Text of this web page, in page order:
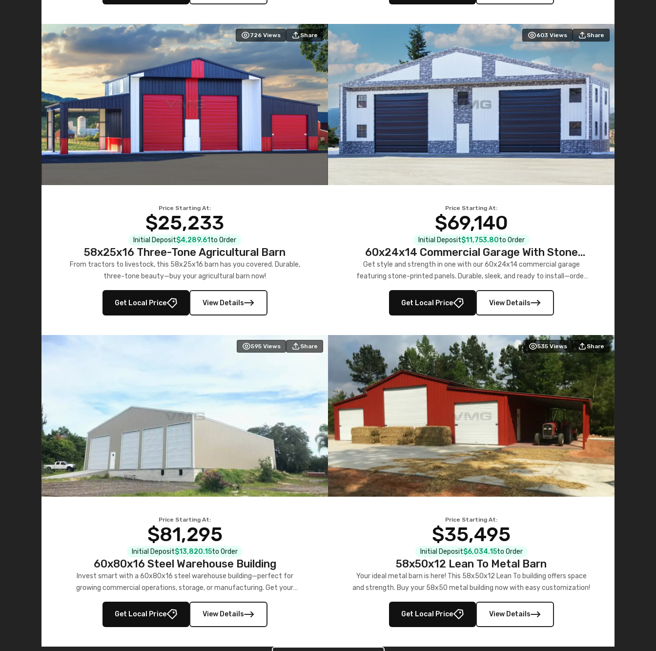
726 Views Share
Price Starting At:
$25,233
Initial Deposit$4,289.61 to Order
58x25x16 Three-Tone Agricultural Barn
From tractors to livestock, this 58x25x16 barn has you covered. Durable,
three-tone beauty—buy your agricultural barn now!
Get Local Price View Details
603 Views Share
Price Starting At:
$69,140
Initial Deposit$11,753.80to Order
60x24x14 Commercial Garage With Stone
Printed Panels
Get style and strength in one with our 60x24x14 commercial garage
featuring stone-printed panels. Durable, sleek, and ready to install—order
Get Local Price
View Details
595 Views Share
Price Starting At:
$81,295
Initial Deposit$13,820.15to Order
60x80x16 Steel Warehouse Building
Invest smart with a 60x80x16 steel warehouse building—perfect for
growing commercial operations, storage, or manufacturing. Get your
Get Local Price
View Details
535 Views Share
Price Starting At:
$35,495
Initial Deposit$6,034.15to Order
58x50x12 Lean To Metal Barn
Your ideal metal barn is here! This 58x50x12 Lean To building offers space
and strength. Buy your 58x50 metal building now with easy customization!
Get Local Price View Details